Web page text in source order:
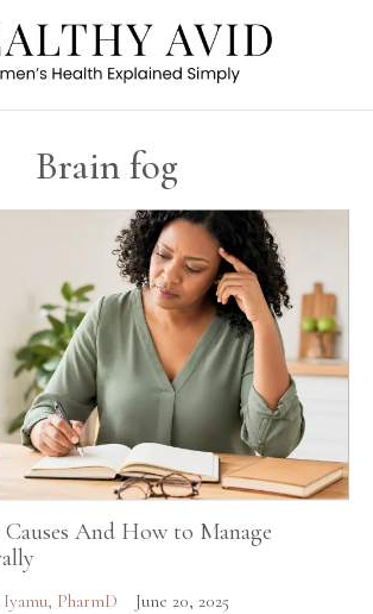
Brain fog
Causes And How to Manage
PharmD June 20, 2025